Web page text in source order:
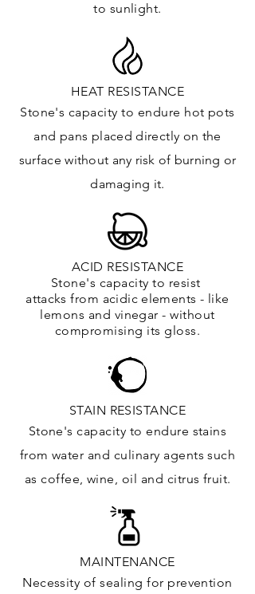
to sunlight.
HEAT RESISTANCE
Stone's capacity to endure hot pots
and pans placed directly on the
surfacewithout any risk of burning or
damaging it.
ACID RESISTANCE
Stone's capacity to resist
attacks from acidic elements - like
lemons and vinegar - without
compromising its gloss.
STAIN RESISTANCE
Stone's capacity to endure stains
from water and culinary agents such
as coffee, wine, oil and citrusfruit.
MAINTENANCE
Necessity of sealing for prevention